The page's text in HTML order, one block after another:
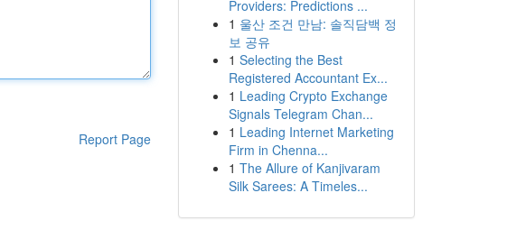
Report Page
Providers: Predictions ...
1 울산 조건 만남: 솔직담백 정
보 공유
1 Selecting the Best
Registered Accountant Ex...
1 Leading Crypto Exchange
Signals Telegram Chan...
1 Leading Internet Marketing
Firm in Chenna...
1 The Allure of Kanjivaram
Silk Sarees: A Timeles...